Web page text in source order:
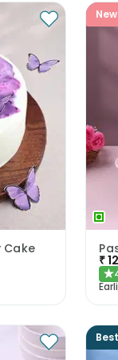
Cake
₹
★